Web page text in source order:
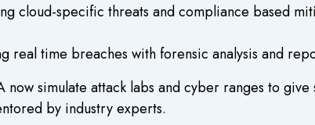
cloud-specific threats and compliance based
real time breaches with forensic analysis and
simulate attack labs and cyber ranges to
by industry experts.